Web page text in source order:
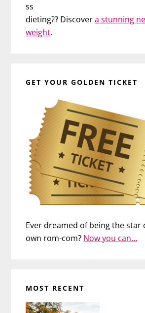
ss
dieting?? Discovera stunning
weight.
GET YOUR GOLDEN TICKET
Ever dreamed of being the star
own rom-com? Now you can…
MOST RECENT